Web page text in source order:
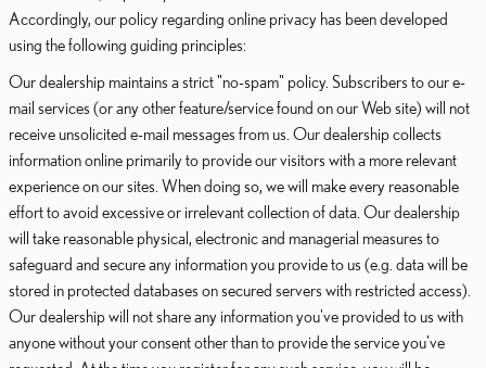
Accordingly, our policy regarding online privacy has been developed
using the following guiding principles:
Our dealership maintains a strict "no-spam" policy. Subscribers to our e-
mail services (or any other feature/service found on our Web site) will not
receive unsolicited e-mail messages from us. Our dealership collects
information online primarily to provide our visitors with a more relevant
experience on our sites. When doing so, we will make every reasonable
effort to avoid excessive or irrelevant collection of data. Our dealership
will take reasonable physical, electronic and managerial measures to
safeguard and secure any information you provide to us (e.g. data will be
stored in protected databases on secured servers with restricted access).
Our dealership will not share any information you've provided to us with
anyone without your consent other than to provide the service you've